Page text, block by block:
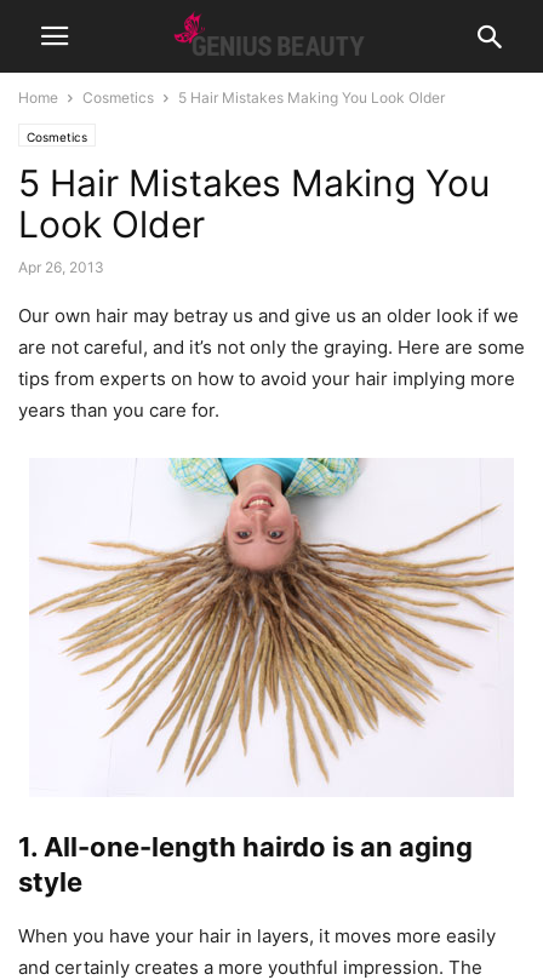
Home Cosmetics 5 Hair Mistakes Making You Look Older
Cosmetics
5 Hair Mistakes Making You
Look Older
Apr 26, 2013
Our own hair may betray us and give us an older look if we
are not careful, and it’s not only the graying. Here are some
tips from experts on how to avoid your hair implying more
years than you care for.
1. All-one-length hairdo is an aging
style
When you have your hair in layers, it moves more easily
and certainly creates a more youthful impression. The